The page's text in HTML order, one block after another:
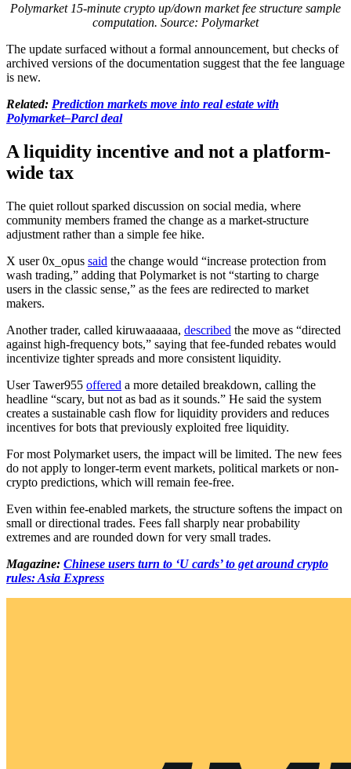
Polymarket 15-minute crypto up/down market fee structure sample
computation. Source: Polymarket
The update surfaced without a formal announcement, but checks of
archived versions of the documentation suggest that the fee language
is new.
Related: Prediction markets move into real estate with
Polymarket–Parcl deal
A liquidity incentive and not a platform-
wide tax
The quiet rollout sparked discussion on social media, where
community members framed the change as a market-structure
adjustment rather than a simple fee hike.
X user 0x_opus said the change would “increase protection from
wash trading,” adding that Polymarket is not “starting to charge
users in the classic sense,” as the fees are redirected to market
makers.
Another trader, called kiruwaaaaaa, described the move as “directed
against high-frequency bots,” saying that fee-funded rebates would
incentivize tighter spreads and more consistent liquidity.
User Tawer955 offered a more detailed breakdown, calling the
headline “scary, but not as bad as it sounds.” He said the system
creates a sustainable cash flow for liquidity providers and reduces
incentives for bots that previously exploited free liquidity.
For most Polymarket users, the impact will be limited. The new fees
do not apply to longer-term event markets, political markets or non-
crypto predictions, which will remain fee-free.
Even within fee-enabled markets, the structure softens the impact on
small or directional trades. Fees fall sharply near probability
extremes and are rounded down for very small trades.
Magazine: Chinese users turn to ‘U cards’ to get around crypto
rules: Asia Express